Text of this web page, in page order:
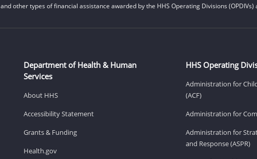
and other types of financial assistance awarded by the HHS Operating Divisions
Department of Health & Human
Services
About HHS
Accessibility Statement
Grants & Funding
Health.gov
HHS Operating
Administration for
(ACF)
Administration for
Administration for
and Response (ASPR)